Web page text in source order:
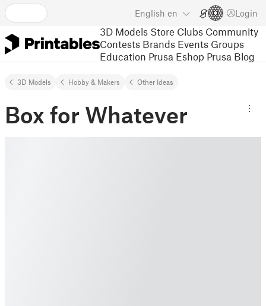
English en Login
3D Models Store Clubs Community
Contests Brands Events Groups
Education Prusa Eshop Prusa Blog
3D Models Hobby & Makers Other Ideas
Box for Whatever